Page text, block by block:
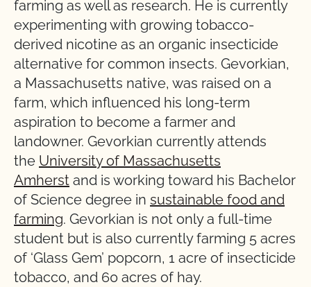
farming as well as research. He is currently
experimenting with growing tobacco-
derived nicotine as an organic insecticide
alternative for common insects. Gevorkian,
a Massachusetts native, was raised on a
farm, which influenced his long-term
aspiration to become a farmer and
landowner. Gevorkian currently attends
the University of Massachusetts
Amherst and is working toward his Bachelor
of Science degree in sustainable food and
farming. Gevorkian is not only a full-time
student but is also currently farming 5 acres
of ‘Glass Gem’ popcorn, 1 acre of insecticide
tobacco, and 60 acres of hay.